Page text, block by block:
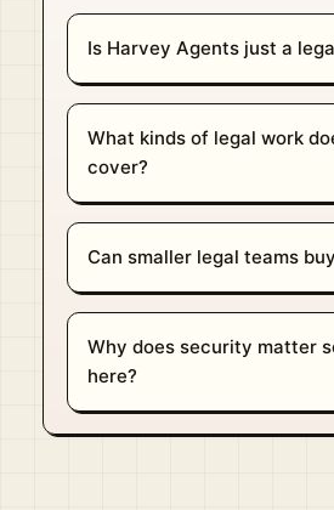
Is Harvey Agents just a
What kinds of legal work
cover?
Can smaller legal teams
Why does security matter
here?